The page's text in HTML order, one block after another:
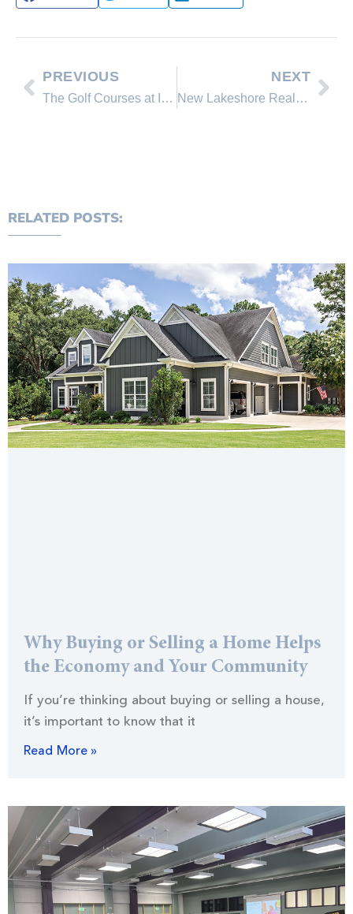
PREVIOUS
The Golf Courses at Incline Village, Lake Tahoe are Now Open!
NEXT
New Lakeshore Realty Homes for Sale in Lake Tahoe, Incline Village Nevada
RELATED POSTS:
Why Buying or Selling a Home Helps
the Economy and Your Community
If you’re thinking about buying or selling a house,
it’s important to know that it
Read More »